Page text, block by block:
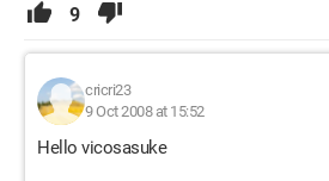
9
cricri23
9 Oct 2008 at 15:52
Hello vicosasuke